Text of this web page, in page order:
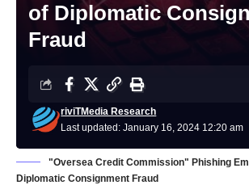
of Diplomatic
Fraud
Last updated: January 16, 2024 12:20 am
riviTMedia Research
"Oversea Credit Commission" Phishing
Diplomatic Consignment Fraud